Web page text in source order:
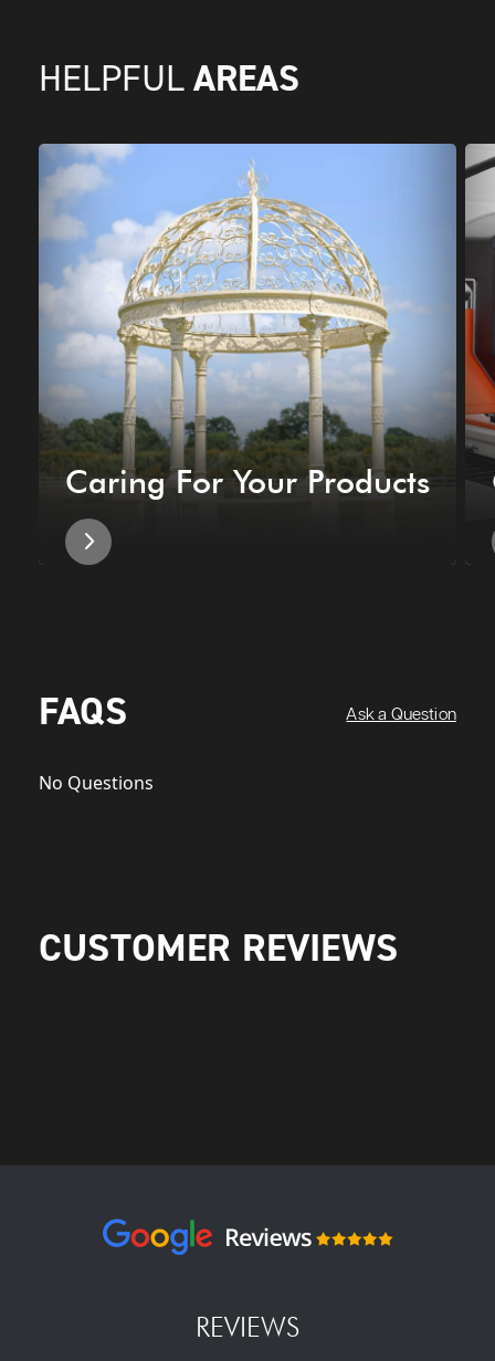
HELPFUL AREAS
Caring For Your Products
FAQS Ask a Question
No Questions
CUSTOMER REVIEWS
REVIEWS